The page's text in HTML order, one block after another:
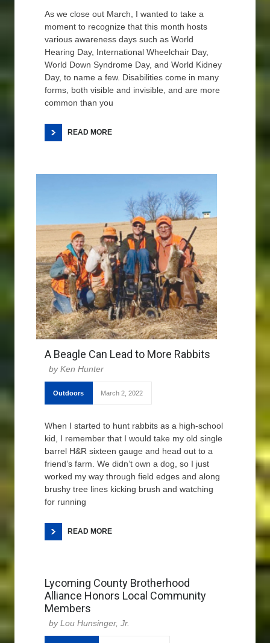
As we close out March, I wanted to take a
moment to recognize that this month hosts
various awareness days such as World
Hearing Day, International Wheelchair Day,
World Down Syndrome Day, and World Kidney
Day, to name a few. Disabilities come in many
forms, both visible and invisible, and are more
common than you
READ MORE
A Beagle Can Lead to More Rabbits
Ken Hunter
Outdoors March 2, 2022
When I started to hunt rabbits as a high-school
kid, I remember that I would take my old single
barrel H&R sixteen gauge and head out to a
friend’s farm. We didn’t own a dog, so I just
worked my way through field edges and along
brushy tree lines kicking brush and watching
for running
READ MORE
Lycoming County Brotherhood
Alliance Honors Local Community
Members
Lou Hunsinger, Jr.